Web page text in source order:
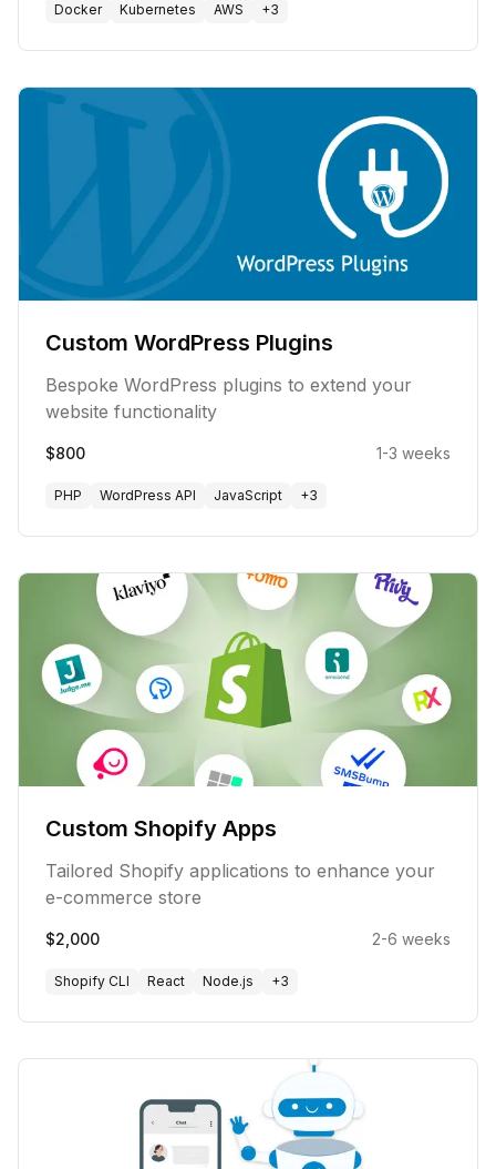
Docker Kubernetes AWS +3
Custom WordPress Plugins
Bespoke WordPress plugins to extend your
website functionality
$800 1-3 weeks
PHP WordPress API JavaScript +3
Custom Shopify Apps
Tailored Shopify applications to enhance your
e-commerce store
$2,000 2-6 weeks
Shopify CLI React Node.js +3